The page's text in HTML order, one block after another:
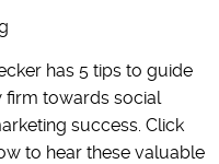
has 5 tips to guide
firm towards social
success. Click
to hear these valuable